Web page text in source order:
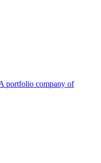
portfolio company of